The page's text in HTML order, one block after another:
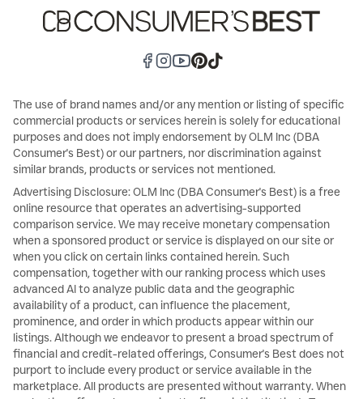
The use of brand names and/or any mention or listing of specific
commercial products or services herein is solely for educational
purposes and does not imply endorsement by OLM Inc (DBA
Consumer's Best) or our partners, nor discrimination against
similar brands, products or services not mentioned.
Advertising Disclosure: OLM Inc (DBA Consumer's Best) is a free
online resource that operates an advertising-supported
comparison service. We may receive monetary compensation
when a sponsored product or service is displayed on our site or
when you click on certain links contained herein. Such
compensation, together with our ranking process which uses
advanced AI to analyze public data and the geographic
availability of a product, can influence the placement,
prominence, and order in which products appear within our
listings. Although we endeavor to present a broad spectrum of
financial and credit-related offerings, Consumer's Best does not
purport to include every product or service available in the
marketplace. All products are presented without warranty. When